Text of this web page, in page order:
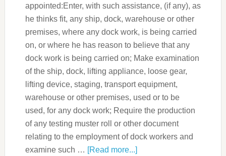
appointed:Enter, with such assistance, (if any), as
he thinks fit, any ship, dock, warehouse or other
premises, where any dock work, is being carried
on, or where he has reason to believe that any
dock work is being carried on; Make examination
of the ship, dock, lifting appliance, loose gear,
lifting device, staging, transport equipment,
warehouse or other premises, used or to be
used, for any dock work; Require the production
of any testing muster roll or other document
relating to the employment of dock workers and
examine such … [Read more...]